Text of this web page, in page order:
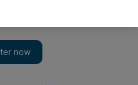
this year on content featuring